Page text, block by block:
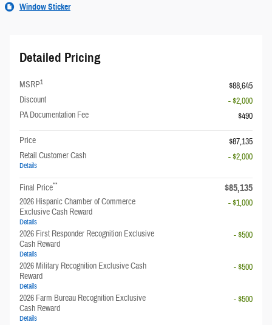
Window Sticker
Detailed Pricing
MSRP1
$88,645
Discount
- $2,000
PA Documentation Fee
$490
Price
$87,135
Retail Customer Cash
Details
- $2,000
Final Price** $85,135
2026 Hispanic Chamber of Commerce
Exclusive Cash Reward
Details
- $1,000
2026 First Responder Recognition Exclusive
Cash Reward
Details
- $500
2026 Military Recognition Exclusive Cash
Reward
Details
- $500
2026 Farm Bureau Recognition Exclusive
Cash Reward
Details
- $500